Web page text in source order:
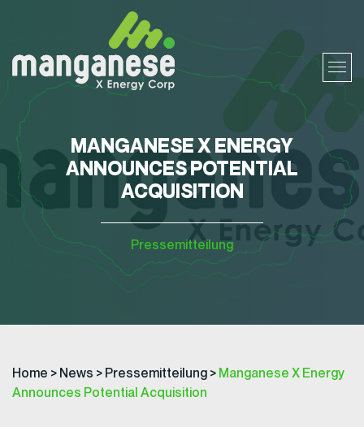
MANGANESE X ENERGY
ANNOUNCES POTENTIAL
ACQUISITION
Pressemitteilung
Home > News > Pressemitteilung > Manganese X Energy
Announces Potential Acquisition